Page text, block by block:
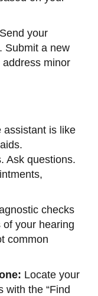
Send your
Submit a new
minor
assistant is like
Ask questions.
checks
your hearing
common
Locate your
with the “Find